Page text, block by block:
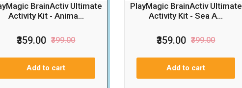
BrainActiv Ultimate
Activity Kit - Anima...
₹359.00 ₹399.00
Add to cart
PlayMagic BrainActiv Ultimate
Activity Kit - Sea A...
₹359.00 ₹399.00
Add to cart